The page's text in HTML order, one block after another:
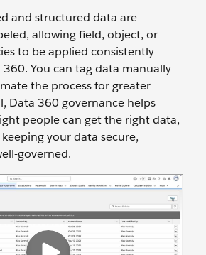
and structured data are
allowing field, object, or
to be applied consistently
360. You can tag data manually
the process for greater
Data 360 governance helps
people can get the right data,
your data secure,
governed.